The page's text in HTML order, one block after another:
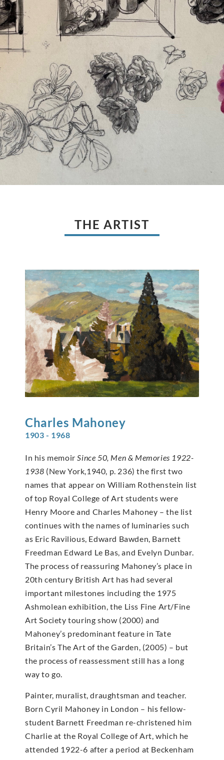
THE ARTIST
Charles Mahoney
1903 - 1968
In his memoirSince 50, Men & Memories 1922-
1938 (New York,1940, p. 236) the first two
names that appear on William Rothenstein list
of top Royal College of Art students were
Henry Moore and Charles Mahoney – the list
continues with the names of luminaries such
as Eric Ravilious, Edward Bawden, Barnett
Freedman Edward Le Bas, and Evelyn Dunbar.
The process of reassuring Mahoney’s place in
20th century British Art has had several
important milestones including the 1975
Ashmolean exhibition, the Liss Fine Art/Fine
Art Society touring show (2000) and
Mahoney’s predominant feature in Tate
Britain’s The Art of the Garden, (2005) – but
the process of reassessment still has a long
way to go.
Painter, muralist, draughtsman and teacher.
Born Cyril Mahoney in London – his fellow-
student Barnett Freedman re-christened him
Charlie at the Royal College of Art, which he
attended 1922-6 after a period at Beckenham